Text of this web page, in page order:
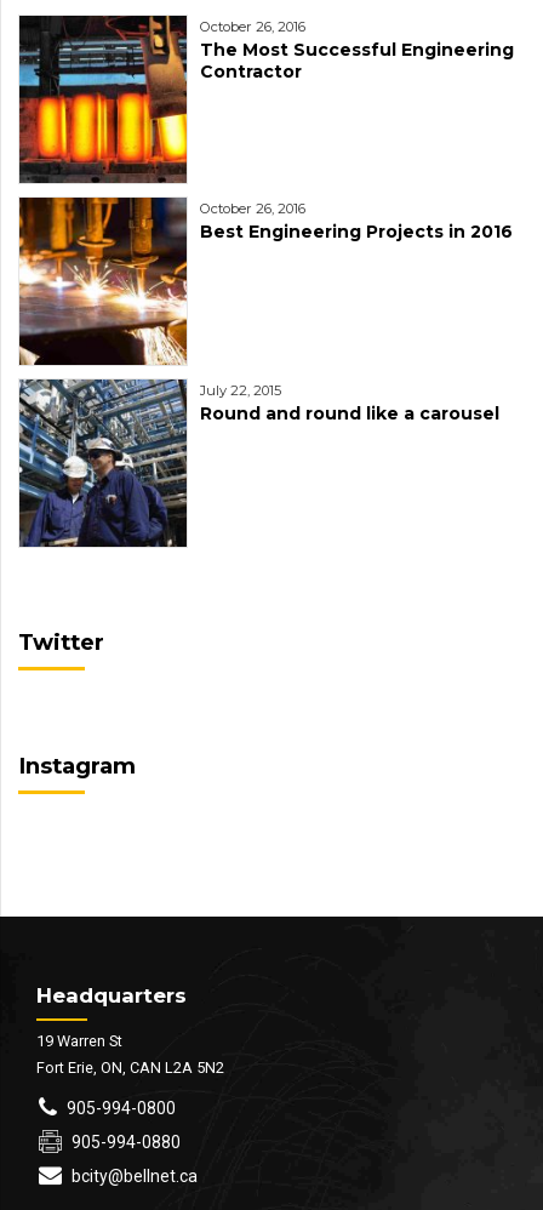
October 26, 2016
The Most Successful Engineering
Contractor
October 26, 2016
Best Engineering Projects in 2016
July 22, 2015
Round and round like a carousel
Twitter
Instagram
Headquarters
19 Warren St
Fort Erie, ON, CAN L2A 5N2
905-994-0800
905-994-0880
bcity@bellnet.ca